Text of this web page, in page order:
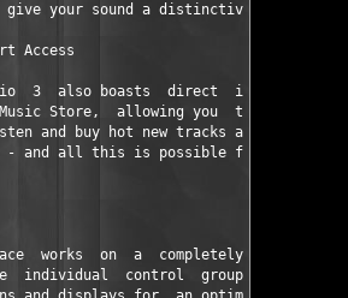
give your sound a distinctive flavor.
Access
3  also boasts  direct  integrated
Store,  allowing you  to browse
and buy hot new tracks and
- and all this is possible from within
works  on  a  completely  flexible
individual  control  groups  on  and